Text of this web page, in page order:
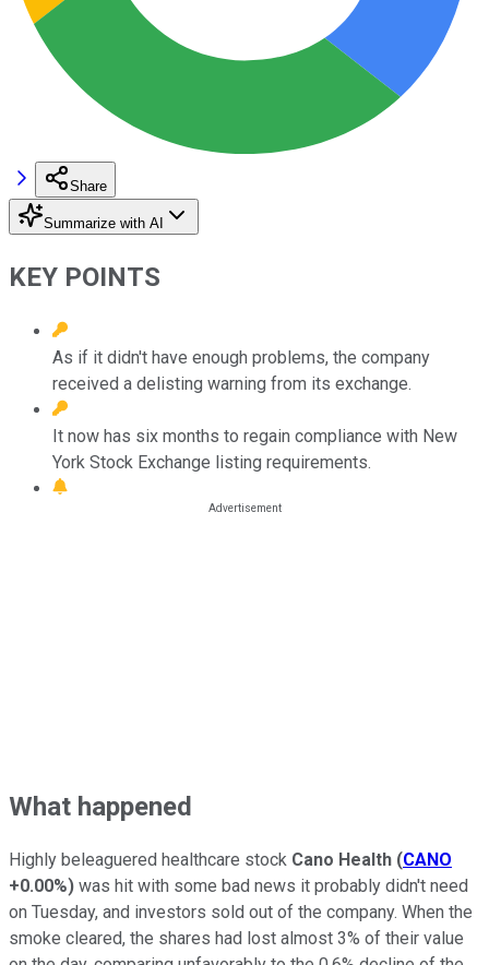
Share
Summarize with AI
KEY POINTS
As if it didn't have enough problems, the company
received a delisting warning from its exchange.
It now has six months to regain compliance with New
York Stock Exchange listing requirements.
What happened
Highly beleaguered healthcare stock Cano Health (CANO
+0.00%) was hit with some bad news it probably didn't need
on Tuesday, and investors sold out of the company. When the
smoke cleared, the shares had lost almost 3% of their value